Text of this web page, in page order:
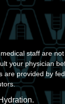
staff are
your physician
are provided by